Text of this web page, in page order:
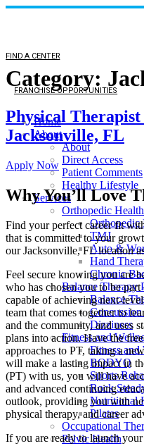
FIND A CENTER
FRANCHISE OPPORTUNITIES
Home
About
About
Direct Access
Patient Comments
Healthy Lifestyle
Services
Orthopedic Health
Orthopedic
TMJ
Auto &
Hand
Chronic
Balance Therapy
Balance
Dizziness
Fitness and
Fitness and
BODYQ
Sports
Rock
Nutritional
Pilates
Occupational
Pelvic Health
Category:
Physical
Jacksonville, FL
Apply Now
Why You’ll Love
Find your perfect career fit
that is committed to your
our Jacksonville, FL location
Feel secure knowing you are
who has chosen you to be
capable of achieving next-
team that comes together to
and the community, and uses
plans into action. Have the
approaches to PT, taking a
will make a lasting impact in
(PT) with us, you will have
and advanced continuing
outlook, providing you with
physical therapy, and career
If you are ready to launch